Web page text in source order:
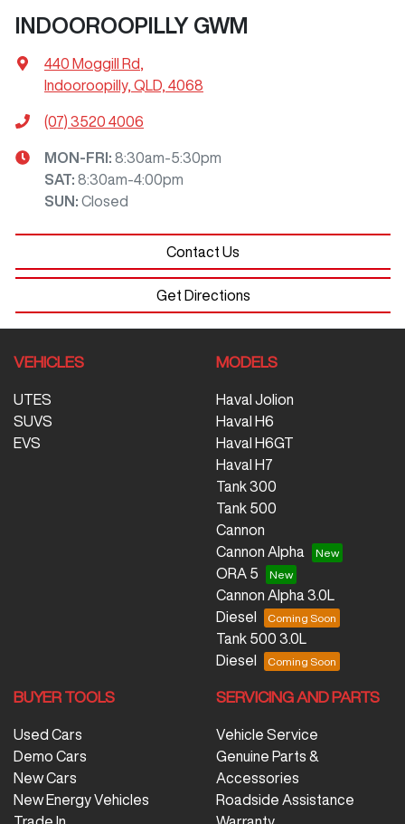
INDOOROOPILLY GWM
440 Moggill Rd
Indooroopilly, QLD, 4068
(07) 3520 4006
MON-FRI: 8:30am-5:30pm
SAT: 8:30am-4:00pm
SUN : Closed
Contact Us
Get Directions
VEHICLES
UTES
SUVS
EVS
MODELS
Haval Jolion
Haval H6
Haval H6GT
Haval H7
Tank 300
Tank 500
Cannon
Cannon Alpha
ORA 5
Cannon Alpha 3.0L
Diesel
Tank 500 3.0L
Diesel
BUYER TOOLS
Used Cars
Demo Cars
New Cars
New Energy Vehicles
Trade In
SERVICING AND PARTS
Vehicle Service
Genuine Parts &
Accessories
Roadside Assistance
Warranty